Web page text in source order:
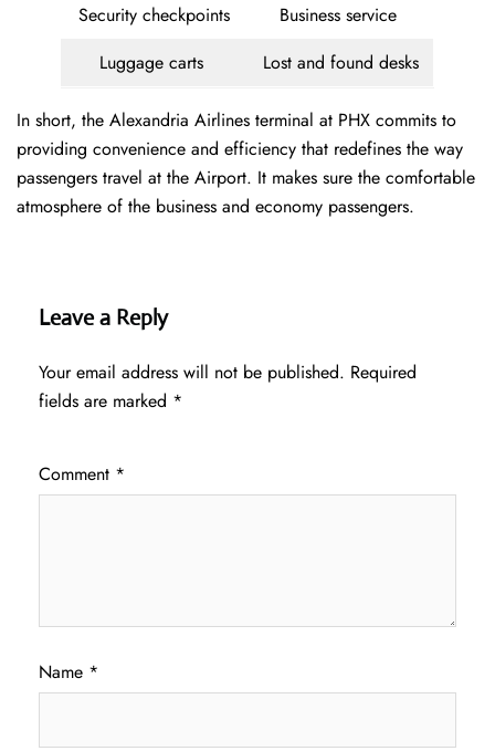
Security checkpoints
Business service
Luggage carts
Lost and found desks
In short, the Alexandria Airlines terminal at PHX commits to
providing convenience and efficiency that redefines the way
passengers travel at the Airport. It makes sure the comfortable
atmosphere of the business and economy passengers.
Leave a Reply
Your email address will not be published. Required
fields are marked *
Comment *
Name *